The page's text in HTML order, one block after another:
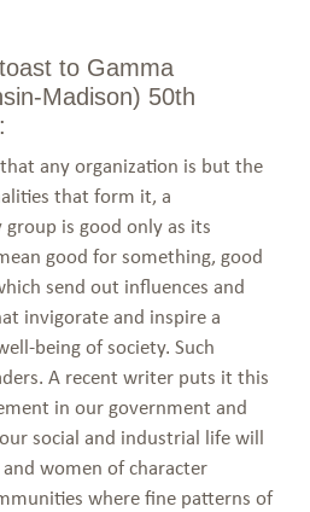
to Gamma
Madison) 50th
any organization is but the
that form it, a
is good only as its
good for something, good
send out influences and
invigorate and inspire a
being of society. Such
A recent writer puts it this
in our government and
social and industrial life will
women of character
where fine patterns of